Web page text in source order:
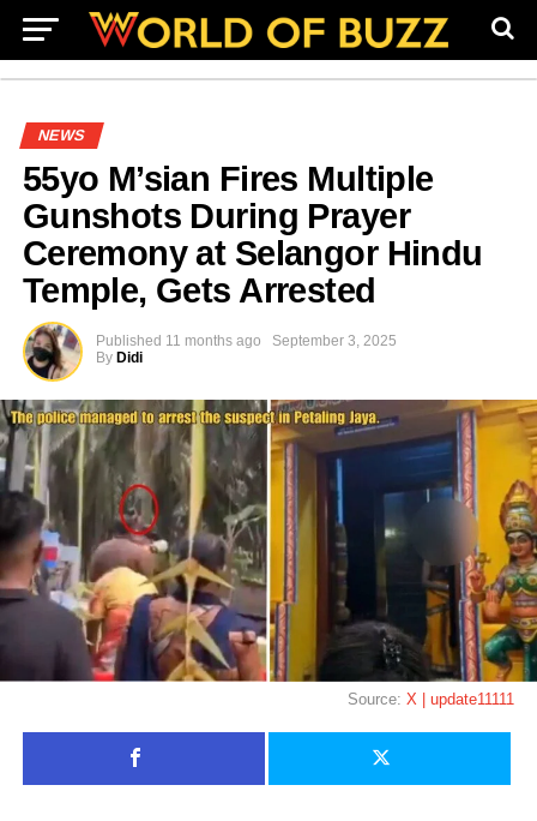
NEWS
55yo M’sian Fires Multiple
Gunshots During Prayer
Ceremony at Selangor Hindu
Temple, Gets Arrested
Published 11 months ago
September 3, 2025
By Didi
Source:X | update11111